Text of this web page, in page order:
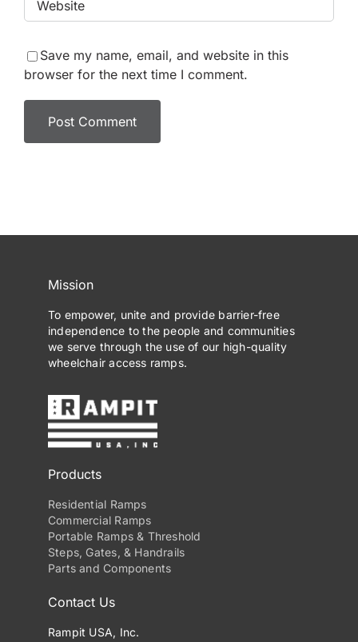
Save my name, email, and website in this
browser for the next time I comment.
Mission
To empower, unite and provide barrier-free
independence to the people and communities
we serve through the use of our high-quality
wheelchair access ramps.
Products
Residential Ramps
Commercial Ramps
Portable Ramps & Threshold
Steps, Gates, & Handrails
Parts and Components
Contact Us
Rampit USA, Inc.